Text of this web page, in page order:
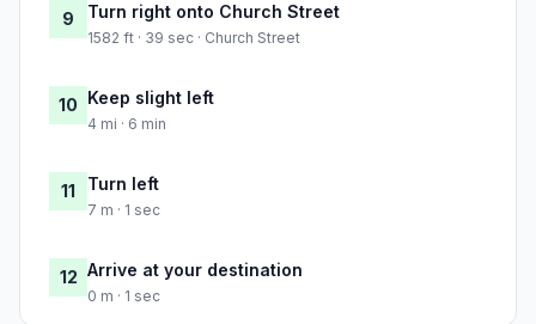
9 Turn right onto Church Street
1582 ft · 39 sec · Church Street
10 Keep slight left
4 mi · 6 min
11 Turn left
7 m · 1 sec
12 Arrive at your destination
0 m · 1 sec